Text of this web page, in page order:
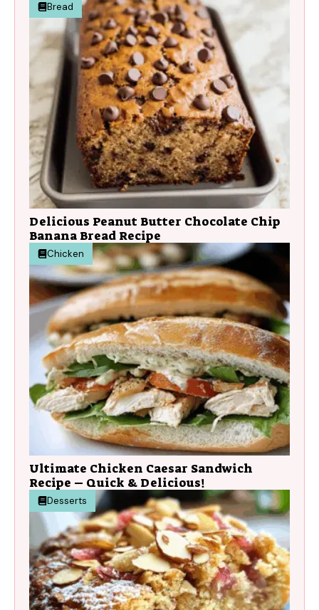
Bread
Delicious Peanut Butter Chocolate Chip
Banana Bread Recipe
Chicken
Ultimate Chicken Caesar Sandwich
Recipe – Quick & Delicious!
Desserts